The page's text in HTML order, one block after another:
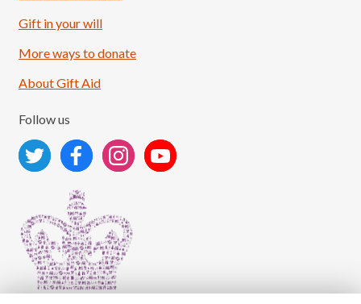
Load More
Gift in your will
More ways to donate
About Gift Aid
Follow us